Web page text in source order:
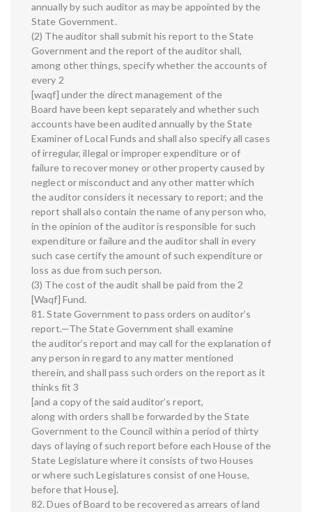
annually by such auditor as may be appointed by the
State Government.
(2) The auditor shall submit his report to the State
Government and the report of the auditor shall,
among other things, specify whether the accounts of
every 2
[waqf] under the direct management of the
Board have been kept separately and whether such
accounts have been audited annually by the State
Examiner of Local Funds and shall also specify all cases
of irregular, illegal or improper expenditure or of
failure to recover money or other property caused by
neglect or misconduct and any other matter which
the auditor considers it necessary to report; and the
report shall also contain the name of any person who,
in the opinion of the auditor is responsible for such
expenditure or failure and the auditor shall in every
such case certify the amount of such expenditure or
loss as due from such person.
(3) The cost of the audit shall be paid from the 2
[Waqf] Fund.
81. State Government to pass orders on auditor’s
report.—The State Government shall examine
the auditor’s report and may call for the explanation of
any person in regard to any matter mentioned
therein, and shall pass such orders on the report as it
thinks fit 3
[and a copy of the said auditor’s report,
along with orders shall be forwarded by the State
Government to the Council within a period of thirty
days of laying of such report before each House of the
State Legislature where it consists of two Houses
or where such Legislatures consist of one House,
before that House].
82. Dues of Board to be recovered as arrears of land